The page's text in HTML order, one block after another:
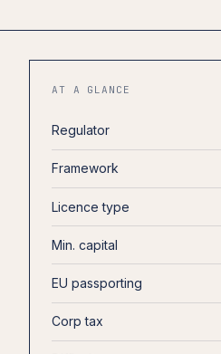
AT A GLANCE
Regulator
Framework
Licence type
Min. capital
EU passporting
Corp tax